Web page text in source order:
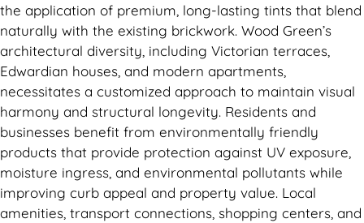
the application of premium, long-lasting tints that blend
naturally with the existing brickwork. Wood Green’s
architectural diversity, including Victorian terraces,
Edwardian houses, and modern apartments,
necessitates a customized approach to maintain visual
harmony and structural longevity. Residents and
businesses benefit from environmentally friendly
products that provide protection against UV exposure,
moisture ingress, and environmental pollutants while
improving curb appeal and property value. Local
amenities, transport connections, shopping centers, and